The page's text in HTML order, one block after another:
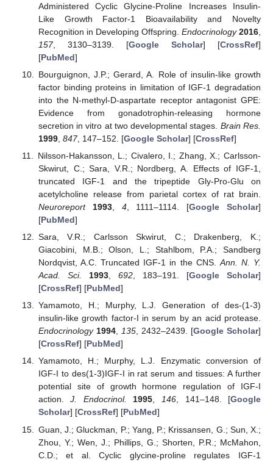
Administered Cyclic Glycine-Proline Increases Insulin-
Like Growth Factor-1 Bioavailability and Novelty
Recognition in Developing Offspring. Endocrinology 2016
157, 3130–3139. [Google Scholar] [CrossRef]
[PubMed]
Bourguignon, J.P.; Gerard, A. Role of insulin-like growth
factor binding proteins in limitation of IGF-1 degradation
into the N-methyl-D-aspartate receptor antagonist GPE:
Evidence from gonadotrophin-releasing hormone
secretion in vitro at two developmental stages. Brain Res.
1999, 847, 147–152. [Google Scholar] [CrossRef]
Nilsson-Hakansson, L.; Civalero, I.; Zhang, X.; Carlsson-
Skwirut, C.; Sara, V.R.; Nordberg, A. Effects of IGF-1,
truncated IGF-1 and the tripeptide Gly-Pro-Glu on
acetylcholine release from parietal cortex of rat brain.
Neuroreport
1993, 4, 1111–1114. [Google Scholar]
[PubMed]
Sara, V.R.; Carlsson Skwirut, C.; Drakenberg, K.;
Giacobini, M.B.; Olson, L.; Stahlbom, P.A.; Sandberg
Nordqvist, A.C. Truncated IGF-1 in the CNS.Ann. N. Y.
Acad. Sci.
1993, 692, 183–191. [Google Scholar]
[CrossRef] [PubMed]
Yamamoto, H.; Murphy, L.J. Generation of des-(1-3)
insulin-like growth factor-I in serum by an acid protease.
Endocrinology 1994, 135, 2432–2439. [Google Scholar]
[CrossRef] [PubMed]
Yamamoto, H.; Murphy, L.J. Enzymatic conversion of
IGF-I to des(1-3)IGF-I in rat serum and tissues: A further
potential site of growth hormone regulation of IGF-I
action.J. Endocrinol. 1995,146, 141–148. [Google
Scholar] [CrossRef] [PubMed]
Guan, J.; Gluckman, P.; Yang, P.; Krissansen, G.; Sun, X.;
Zhou, Y.; Wen, J.; Phillips, G.; Shorten, P.R.; McMahon,
C.D.; et al. Cyclic glycine-proline regulates IGF-1